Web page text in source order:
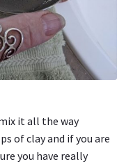
it all the way
of clay and if you are
you have really